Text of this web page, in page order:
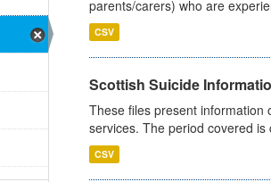
parents/carers) who are
CSV
Scottish Suicide
These files present information
services. The period covered is
CSV